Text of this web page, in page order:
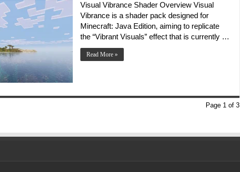
Visual Vibrance Shader Overview Visual
Vibrance is a shader pack designed for
Minecraft: Java Edition, aiming to replicate
the “Vibrant Visuals” effect that is currently …
Read More »
Page 1 of 3